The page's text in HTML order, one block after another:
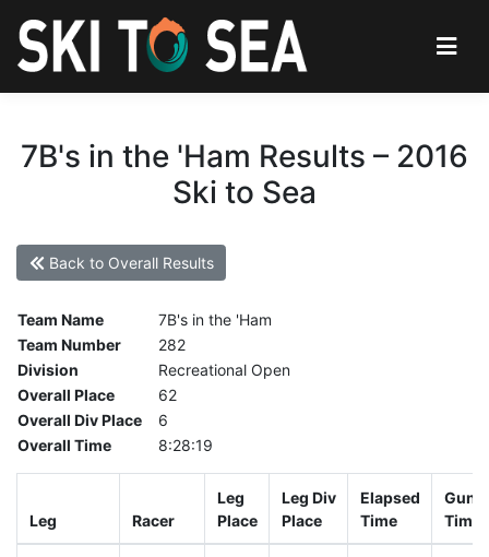
7B's in the 'Ham Results – 2016
Ski to Sea
Back to Overall Results
Team Name
7B's in the 'Ham
Team Number
282
Division
Recreational Open
Overall Place
62
Overall Div Place
6
Overall Time
8:28:19
Leg Racer
Leg
Place
Leg Div
Place
Elapsed
Time
Gun
Time